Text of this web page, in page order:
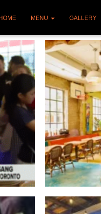
HOME MENU GALLERY